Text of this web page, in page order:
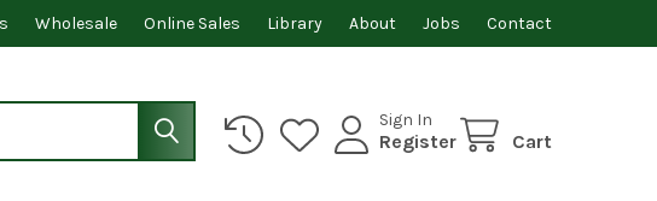
Wholesale Online Sales Library About Jobs Contact
Sign In
Register Cart